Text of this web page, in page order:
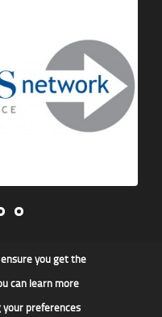
Son Ltd
you get the
can learn more
your preferences